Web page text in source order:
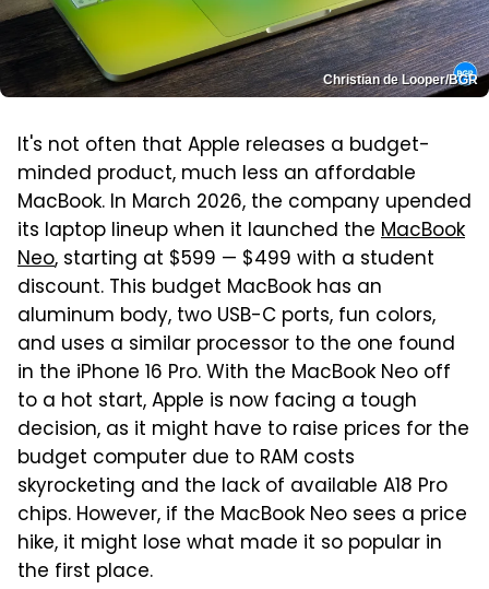
Christian de Looper/BGR
It's not often that Apple releases a budget-
minded product, much less an affordable
MacBook. In March 2026, the company upended
its laptop lineup when it launched the MacBook
Neo, starting at $599 — $499 with a student
discount. This budget MacBook has an
aluminum body, two USB-C ports, fun colors,
and uses a similar processor to the one found
in the iPhone 16 Pro. With the MacBook Neo off
to a hot start, Apple is now facing a tough
decision, as it might have to raise prices for the
budget computer due to RAM costs
skyrocketing and the lack of available A18 Pro
chips. However, if the MacBook Neo sees a price
hike, it might lose what made it so popular in
the first place.